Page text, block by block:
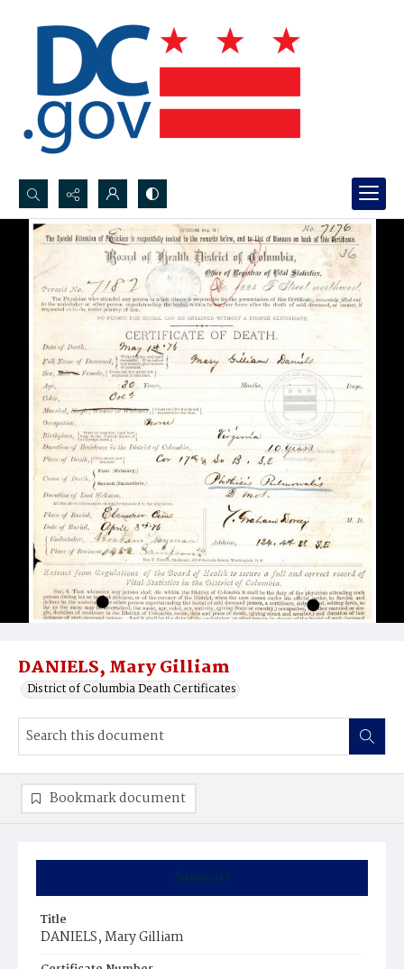
Search...
Advanced search
DANIELS, Mary Gilliam
District of Columbia Death Certificates
Summary
Title
DANIELS, Mary Gilliam
Bookmark document